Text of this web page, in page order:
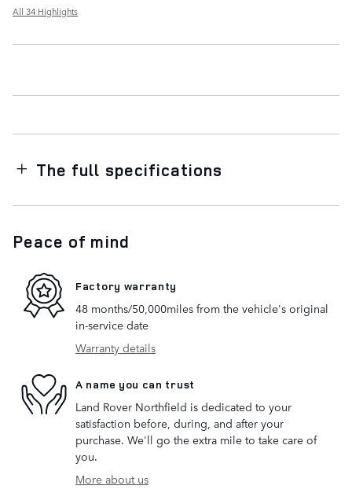
All 34 Highlights
The full specifications
Peace of mind
Factory warranty
48 months/50,000miles from the vehicle's original
in-service date
Warranty details
A name you can trust
Land Rover Northfield is dedicated to your
satisfaction before, during, and after your
purchase. We'll go the extra mile to take care of
you.
More about us